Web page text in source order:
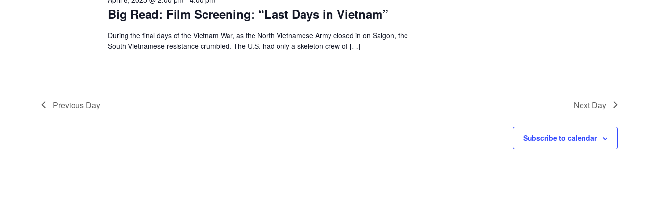
Big Read: Film Screening: “Last Days in Vietnam”
During the final days of the Vietnam War, as the North Vietnamese Army closed in on Saigon, the
South Vietnamese resistance crumbled. The U.S. had only a skeleton crew of […]
Previous Day Next Day
Subscribe to calendar